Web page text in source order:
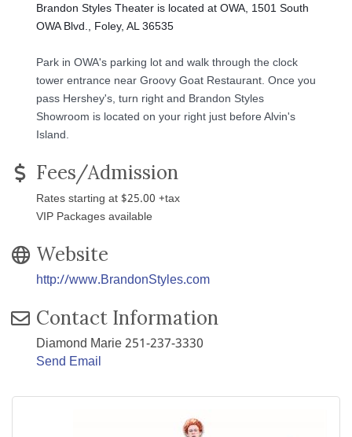
Brandon Styles Theater is located at OWA, 1501 South
OWA Blvd., Foley, AL 36535
Park in OWA's parking lot and walk through the clock
tower entrance near Groovy Goat Restaurant. Once you
pass Hershey's, turn right and Brandon Styles
Showroom is located on your right just before Alvin's
Island.
Fees/Admission
Rates starting at $25.00 +tax
VIP Packages available
Website
http://www.BrandonStyles.com
Contact Information
Diamond Marie 251-237-3330
Send Email